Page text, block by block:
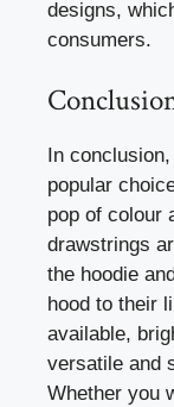
designs,
consumers.
In
popular
pop of colour
drawstrings
the hoodie
hood to their
available,
versatile and
Whether you